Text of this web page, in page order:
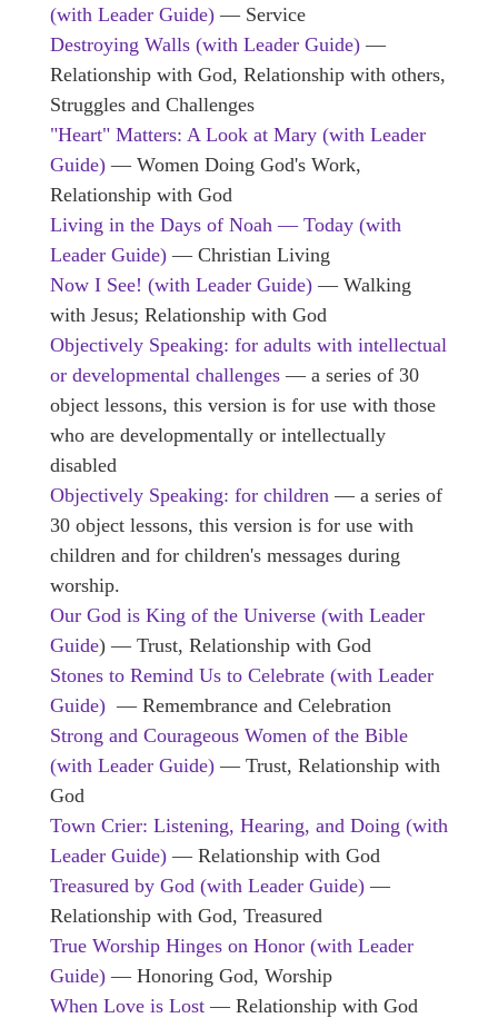
(with Leader Guide) — Service
Destroying Walls (with Leader Guide) —
Relationship with God, Relationship with others,
Struggles and Challenges
"Heart" Matters: A Look at Mary (with Leader
Guide) — Women Doing God's Work,
Relationship with God
Living in the Days of Noah — Today (with
Leader Guide) — Christian Living
Now I See! (with Leader Guide) — Walking
with Jesus; Relationship with God
Objectively Speaking: for adults with intellectual
or developmental challenges — a series of 30
object lessons, this version is for use with those
who are developmentally or intellectually
disabled
Objectively Speaking: for children — a series of
30 object lessons, this version is for use with
children and for children's messages during
worship.
Our God is King of the Universe (with Leader
Guide) — Trust, Relationship with God
Stones to Remind Us to Celebrate (with Leader
Guide) — Remembrance and Celebration
Strong and Courageous Women of the Bible
(with Leader Guide) — Trust, Relationship with
God
Town Crier: Listening, Hearing, and Doing (with
Leader Guide) — Relationship with God
Treasured by God (with Leader Guide) —
Relationship with God, Treasured
True Worship Hinges on Honor (with Leader
Guide) — Honoring God, Worship
When Love is Lost — Relationship with God